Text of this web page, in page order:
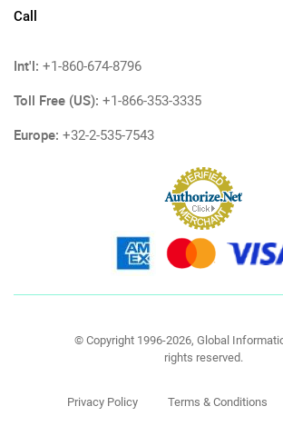
Call
Int'l: +1-860-674-8796
Toll Free (US): +1-866-353-3335
Europe: +32-2-535-7543
© Copyright 1996-2026, Global
rights reserved.
Privacy Policy Terms & Conditions